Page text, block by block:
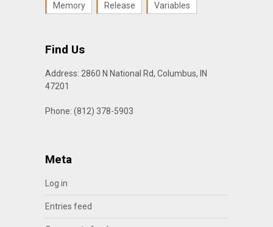
Memory Release Variables
Find Us
Address: 2860 N National Rd, Columbus, IN
47201
Phone: (812) 378-5903
Meta
Log in
Entries feed